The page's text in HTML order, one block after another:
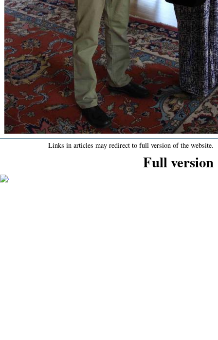
Links in articles may redirect to full version of the website.
Full version